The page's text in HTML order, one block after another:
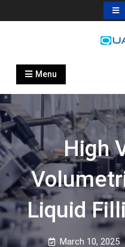
to
flexfillingmachines.com
Menu
High
Liquid
March 10, 2025